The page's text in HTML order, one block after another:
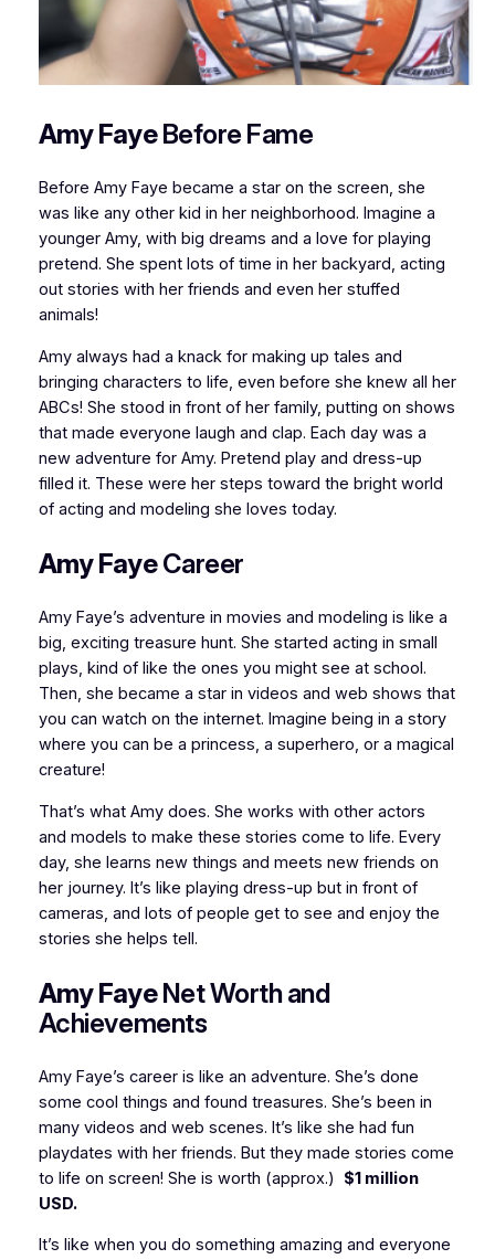
Amy FayeBefore Fame
Before Amy Faye became a star on the screen, she
was like any other kid in her neighborhood. Imagine a
younger Amy, with big dreams and a love for playing
pretend. She spent lots of time in her backyard, acting
out stories with her friends and even her stuffed
animals!
Amy always had a knack for making up tales and
bringing characters to life, even before she knew all her
ABCs! She stood in front of her family, putting on shows
that made everyone laugh and clap. Each day was a
new adventure for Amy. Pretend play and dress-up
filled it. These were her steps toward the bright world
of acting and modeling she loves today.
Amy FayeCareer
Amy Faye’s adventure in movies and modeling is like a
big, exciting treasure hunt. She started acting in small
plays, kind of like the ones you might see at school.
Then, she became a star in videos and web shows that
you can watch on the internet. Imagine being in a story
where you can be a princess, a superhero, or a magical
creature!
That’s what Amy does. She works with other actors
and models to make these stories come to life. Every
day, she learns new things and meets new friends on
her journey. It’s like playing dress-up but in front of
cameras, and lots of people get to see and enjoy the
stories she helps tell.
Amy FayeNet Worth and
Achievements
Amy Faye’s career is like an adventure. She’s done
some cool things and found treasures. She’s been in
many videos and web scenes. It’s like she had fun
playdates with her friends. But they made stories come
to life on screen! She is worth (approx.) $1 million
USD.
It’s like when you do something amazing and everyone